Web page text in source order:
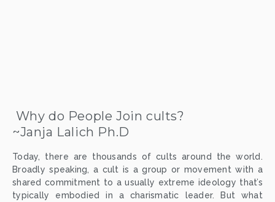
Why do People Join cults?
~Janja Lalich Ph.D
Today, there are thousands of cults around the world.
Broadly speaking, a cult is a group or movement with a
shared commitment to a usually extreme ideology that’s
typically embodied in a charismatic leader. But what